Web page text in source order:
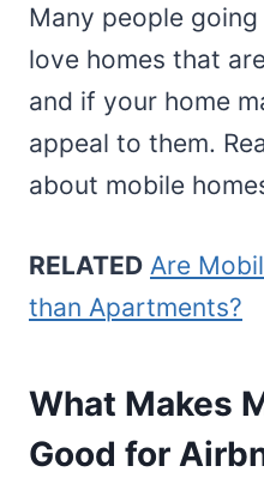
Many people
love homes that
and if your home
appeal to them.
about mobile
RELATED Are
than Apartments?
What Makes
Good for